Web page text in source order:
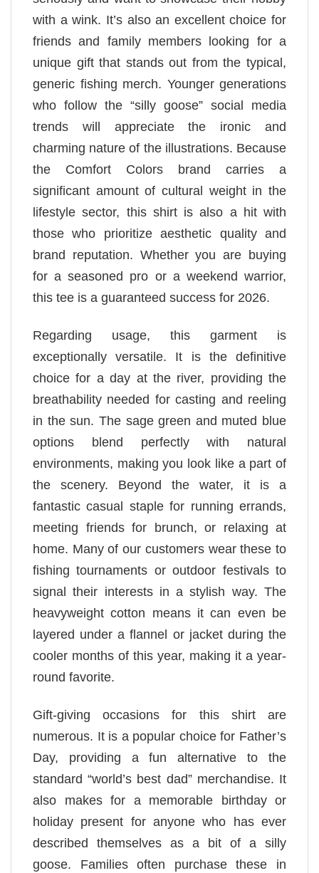
with a wink. It’s also an excellent choice for
friends and family members looking for a
unique gift that stands out from the typical,
generic fishing merch. Younger generations
who follow the “silly goose” social media
trends will appreciate the ironic and
charming nature of the illustrations. Because
the Comfort Colors brand carries a
significant amount of cultural weight in the
lifestyle sector, this shirt is also a hit with
those who prioritize aesthetic quality and
brand reputation. Whether you are buying
for a seasoned pro or a weekend warrior,
this tee is a guaranteed success for 2026.
Regarding usage, this garment is
exceptionally versatile. It is the definitive
choice for a day at the river, providing the
breathability needed for casting and reeling
in the sun. The sage green and muted blue
options blend perfectly with natural
environments, making you look like a part of
the scenery. Beyond the water, it is a
fantastic casual staple for running errands,
meeting friends for brunch, or relaxing at
home. Many of our customers wear these to
fishing tournaments or outdoor festivals to
signal their interests in a stylish way. The
heavyweight cotton means it can even be
layered under a flannel or jacket during the
cooler months of this year, making it a year-
round favorite.
Gift-giving occasions for this shirt are
numerous. It is a popular choice for Father’s
Day, providing a fun alternative to the
standard “world’s best dad” merchandise. It
also makes for a memorable birthday or
holiday present for anyone who has ever
described themselves as a bit of a silly
goose. Families often purchase these in